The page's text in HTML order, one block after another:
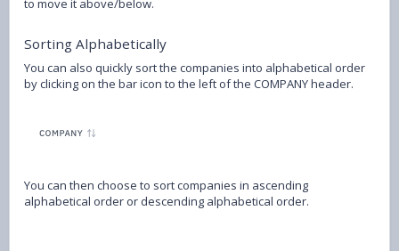
to move it above/below.
Sorting Alphabetically
You can also quickly sort the companies into alphabetical order
by clicking on the bar icon to the left of the COMPANY header.
You can then choose to sort companies in ascending
alphabetical order or descending alphabetical order.